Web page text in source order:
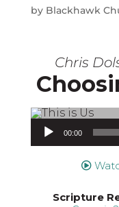
by Blackhawk
Chris
Audio Player
00:00
Scripture